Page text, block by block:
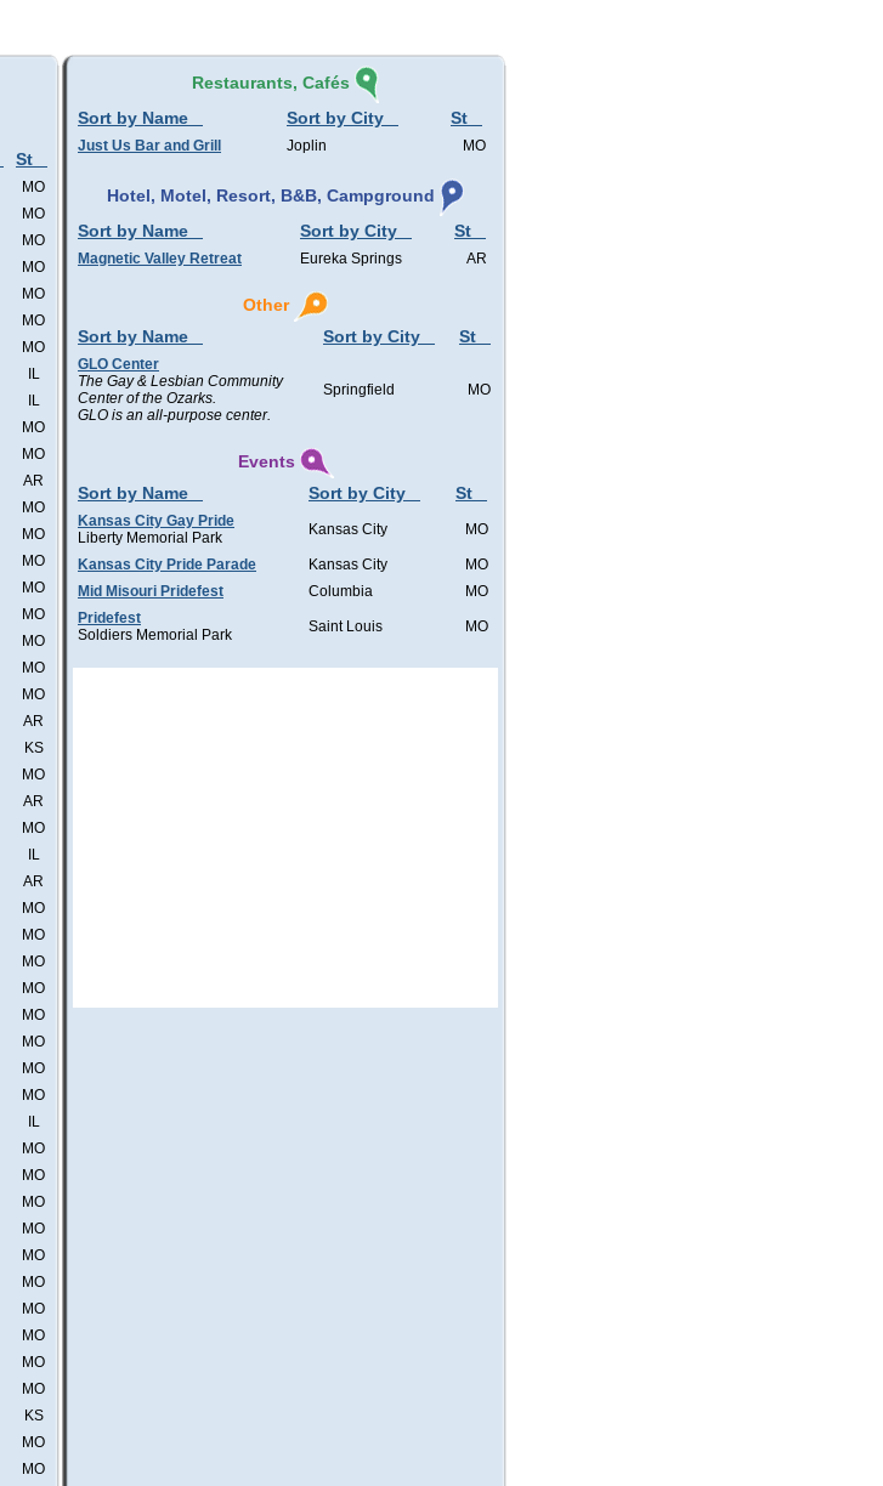
St
MO
MO
MO
MO
MO
MO
MO
IL
IL
MO
MO
AR
MO
MO
MO
MO
MO
MO
MO
MO
AR
KS
MO
AR
MO
IL
AR
MO
MO
MO
MO
MO
MO
MO
MO
IL
MO
MO
MO
MO
MO
MO
MO
MO
MO
MO
KS
MO
MO
Restaurants, Cafés
Sort by Name
Sort by City St
Just Us Bar and Grill Joplin MO
Hotel, Motel, Resort, B&B, Campground
Sort by Name
Sort by City St
Magnetic Valley Retreat Eureka Springs AR
Other
Sort by Name
Sort by City St
GLO Center
The Gay & Lesbian Community
Center of the Ozarks.
GLO is an all-purpose center.
Springfield MO
Events
Sort by Name
Sort by City St
Kansas City Gay Pride
Liberty Memorial Park
Kansas City MO
Kansas City Pride Parade Kansas City
MO
Mid Misouri Pridefest
Columbia
MO
Pridefest
Soldiers Memorial Park
Saint Louis MO